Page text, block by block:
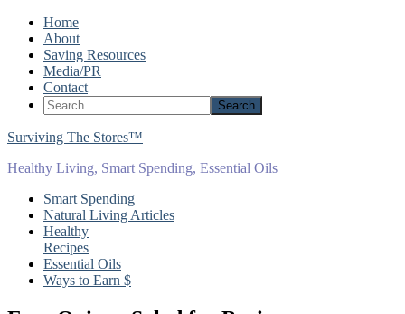
Home
About
Saving Resources
Media/PR
Contact
Surviving The Stores™
Healthy Living, Smart Spending, Essential Oils
Smart Spending
Natural Living Articles
Healthy
Recipes
Essential Oils
Ways to Earn $